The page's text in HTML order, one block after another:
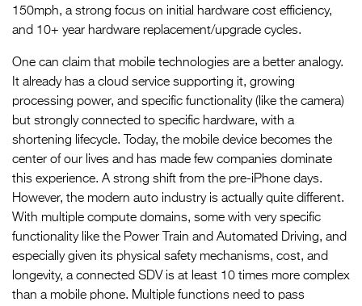
150mph, a strong focus on initial hardware cost efficiency,
and 10+ year hardware replacement/upgrade cycles.
One can claim that mobile technologies are a better analogy.
It already has a cloud service supporting it, growing
processing power, and specific functionality (like the camera)
but strongly connected to specific hardware, with a
shortening lifecycle. Today, the mobile device becomes the
center of our lives and has made few companies dominate
this experience. A strong shift from the pre-iPhone days.
However, the modern auto industry is actually quite different.
With multiple compute domains, some with very specific
functionality like the Power Train and Automated Driving, and
especially given its physical safety mechanisms, cost, and
longevity, a connected SDV is at least 10 times more complex
than a mobile phone. Multiple functions need to pass